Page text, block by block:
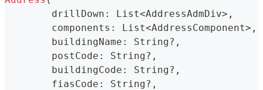
	drillDown
: List<AddressAdmDiv> ,
	components
: List<AddressComponent> ,
	buildingName
: String? ,
	postCode
: String? ,
	buildingCode
: String? ,
	fiasCode
: String? ,